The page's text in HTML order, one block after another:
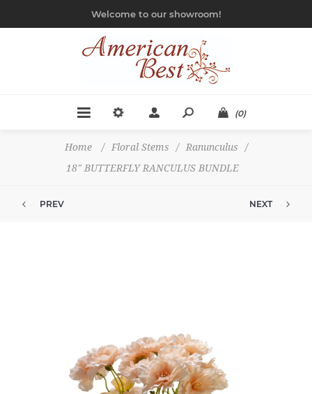
Welcome to our showroom!
(0)
Home / Floral Stems / Ranunculus
/
18" BUTTERFLY RANCULUS BUNDLE
PREV NEXT